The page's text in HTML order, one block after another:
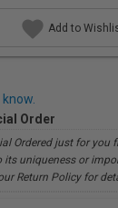
Add to
Order
Ordered just for you
uniqueness or
Return Policy for